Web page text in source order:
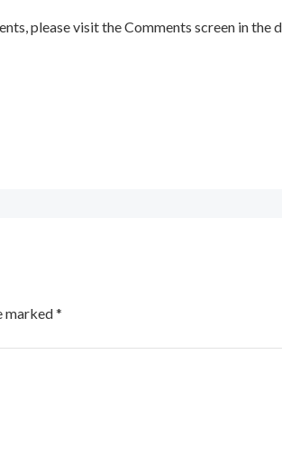
please visit the Comments screen in the
marked*